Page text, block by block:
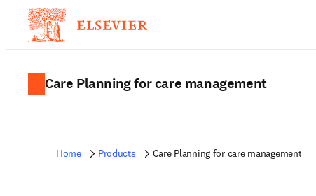
Care Planning for care management
Home Products Care Planning for care management